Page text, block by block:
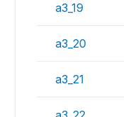
a3_19
a3_20
a3_21